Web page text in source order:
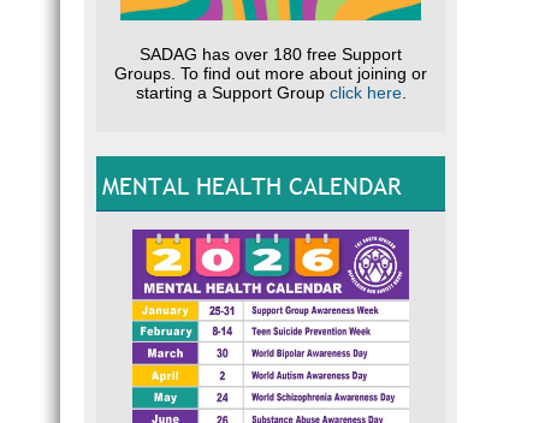
SADAG has over 180 free Support
Groups. To find out more about joining or
starting a Support Group click here.
MENTAL HEALTH CALENDAR